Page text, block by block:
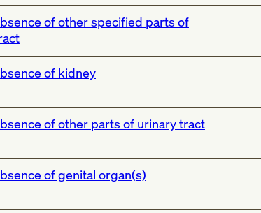
of other specified parts of
of kidney
of other parts of urinary tract
of genital organ(s)